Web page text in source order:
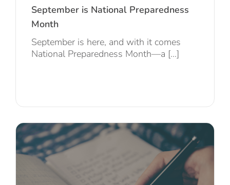
September is National Preparedness
Month
September is here, and with it comes
National Preparedness Month—a [...]